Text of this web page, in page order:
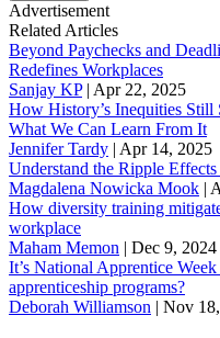
Advertisement
Related Articles
Beyond Paychecks and
Redefines Workplaces
Sanjay KP| Apr 22, 2025
How History’s Inequities
What We Can Learn From It
Jennifer Tardy | Apr 14, 2025
Understand the Ripple
Magdalena Nowicka Mook |
How diversity training
workplace
Maham Memon | Dec 9, 2024
It’s National Apprentice
apprenticeship programs?
Deborah Williamson | Nov